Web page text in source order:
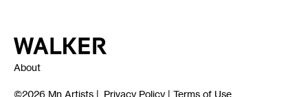
Walker Art Center
About
©2026 Mn Artists | Privacy Policy | Terms of Use